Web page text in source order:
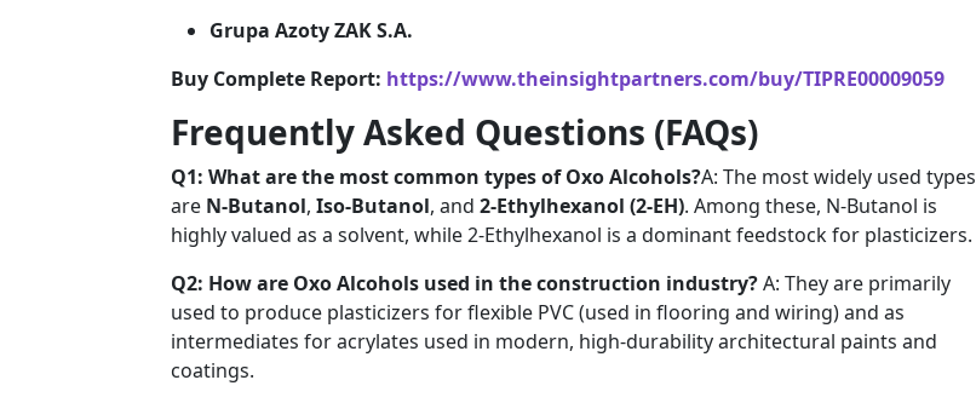
Grupa Azoty ZAK S.A.
Buy Complete Report: https://www.theinsightpartners.com/buy/TIPRE00009059
Frequently Asked Questions (FAQs)
Q1: What are the most common types of Oxo Alcohols?A: The most widely used types
are N-Butanol, Iso-Butanol, and 2-Ethylhexanol (2-EH). Among these, N-Butanol is
highly valued as a solvent, while 2-Ethylhexanol is a dominant feedstock for plasticizers.
Q2: How are Oxo Alcohols used in the construction industry?A: They are primarily
used to produce plasticizers for flexible PVC (used in flooring and wiring) and as
intermediates for acrylates used in modern, high-durability architectural paints and
coatings.